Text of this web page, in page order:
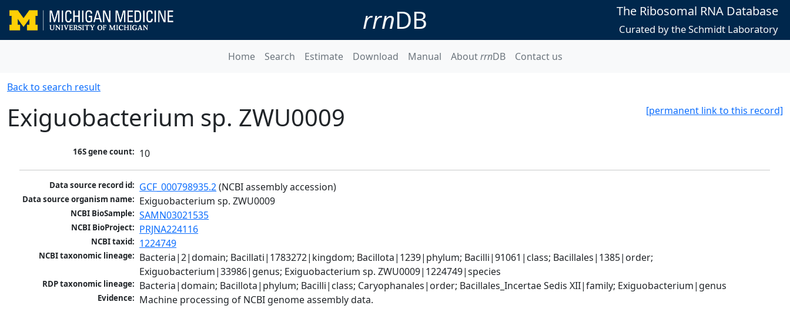
rrnDB The Ribosomal RNA Database
Curated by the Schmidt Laboratory
Home Search Estimate Download Manual AboutrrnDB Contact us
Back to search result
[permanent link to this record]
Exiguobacterium sp. ZWU0009
16S gene count: 10
Data source record id: GCF_000798935.2 (NCBI assembly accession)
Data source organism name: Exiguobacterium sp. ZWU0009
NCBI BioSample: SAMN03021535
NCBI BioProject: PRJNA224116
NCBI taxid: 1224749
NCBI taxonomic lineage: Bacteria|2|domain; Bacillati|1783272|kingdom; Bacillota|1239|phylum; Bacilli|91061|class; Bacillales|1385|order;
Exiguobacterium|33986|genus; Exiguobacterium sp. ZWU0009|1224749|species
RDP taxonomic lineage: Bacteria|domain; Bacillota|phylum; Bacilli|class; Caryophanales|order; Bacillales_Incertae Sedis XII|family; Exiguobacterium|genus
Evidence: Machine processing of NCBI genome assembly data.